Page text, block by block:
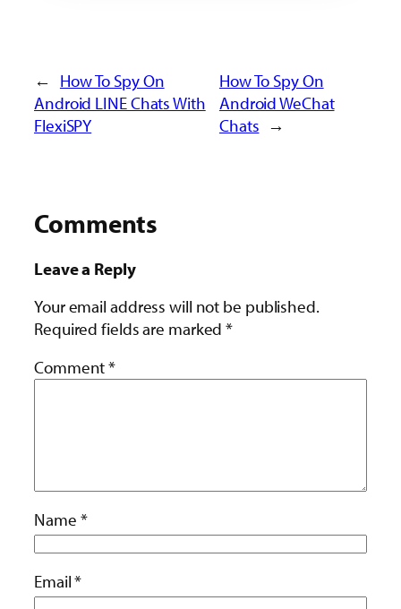
← How To Spy On
Android LINE Chats With
FlexiSPY
How To Spy On
Android WeChat
Chats →
Comments
Leave a Reply
Your email address will not be published.
Required fields are marked*
Comment*
Name *
Email*